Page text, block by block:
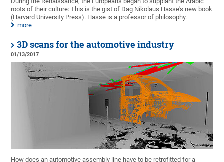
roots of their culture: This is the gist of Dag Nikolaus Hasse's new book
(Harvard University Press). Hasse is a professor of philosophy.
more
3D scans for the automotive industry
01/13/2017
How does an automotive assembly line have to be retrofitted for a